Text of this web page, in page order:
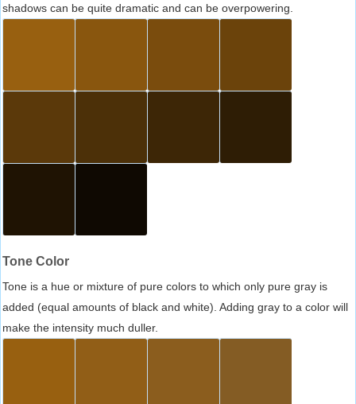
shadows can be quite dramatic and can be overpowering.
Tone Color
Tone is a hue or mixture of pure colors to which only pure gray is
added (equal amounts of black and white). Adding gray to a color will
make the intensity much duller.